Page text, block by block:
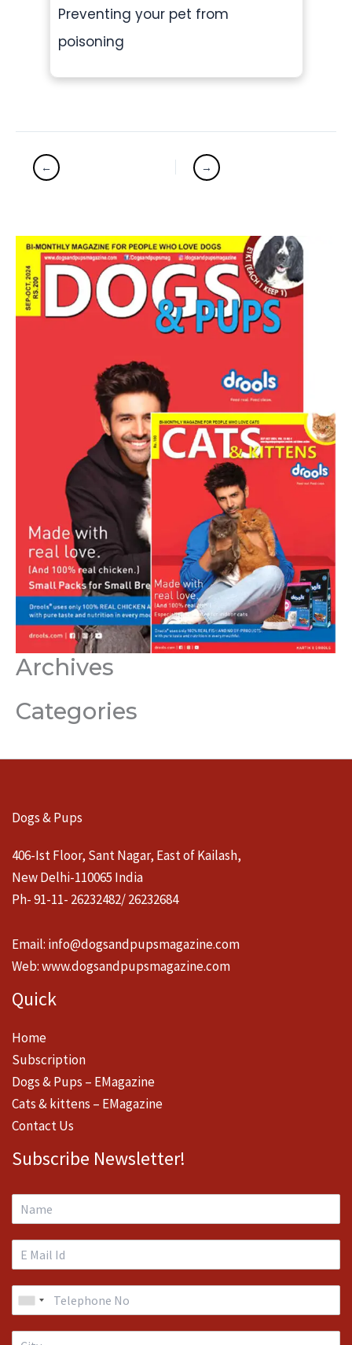
Preventing your pet from
poisoning
Archives
Categories
Dogs & Pups
406-Ist Floor, Sant Nagar, East of Kailash,
New Delhi-110065 India
Ph- 91-11- 26232482/ 26232684
Email: info@dogsandpupsmagazine.com
Web:www.dogsandpupsmagazine.com
Quick
Home
Subscription
Dogs & Pups – EMagazine
Cats & kittens – EMagazine
Contact Us
Subscribe Newsletter!